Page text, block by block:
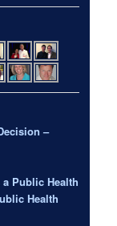
–
Public Health
Health